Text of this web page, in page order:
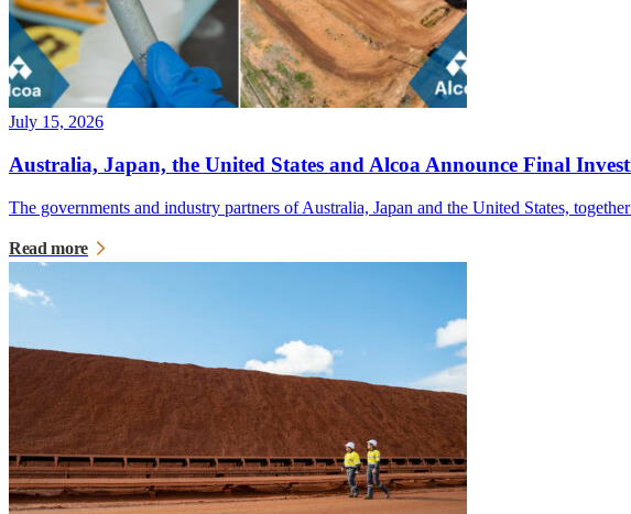
July 15, 2026
Australia, Japan, the United States and Alcoa Announce Final
The governments and industry partners of Australia, Japan and the United States,
Read more